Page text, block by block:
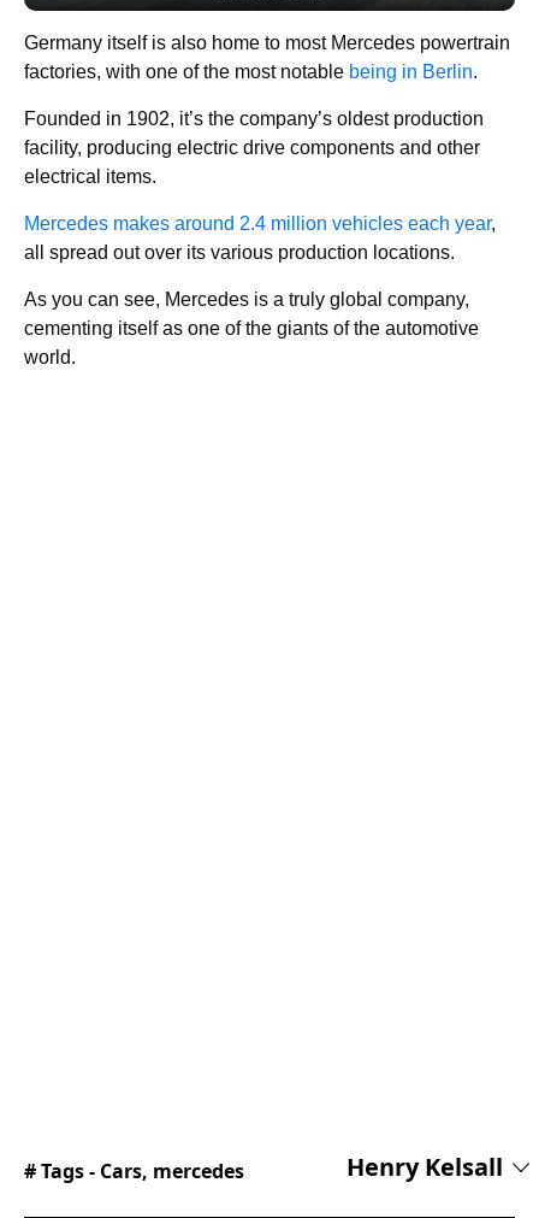
Germany itself is also home to most Mercedes powertrain
factories, with one of the most notable being in Berlin.
Founded in 1902, it’s the company’s oldest production
facility, producing electric drive components and other
electrical items.
Mercedes makes around 2.4 million vehicles each year,
all spread out over its various production locations.
As you can see, Mercedes is a truly global company,
cementing itself as one of the giants of the automotive
world.
# Tags - Cars, mercedes Henry Kelsall